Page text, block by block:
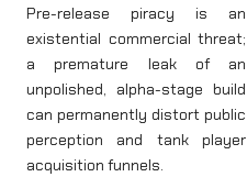
Pre-release piracy is an
existential commercial threat;
a premature leak of an
unpolished, alpha-stage build
can permanently distort public
perception and tank player
acquisition funnels.